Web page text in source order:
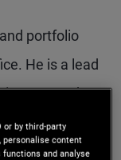
portfolio
He is a lead
sector and
or by third-party
content
and analyse